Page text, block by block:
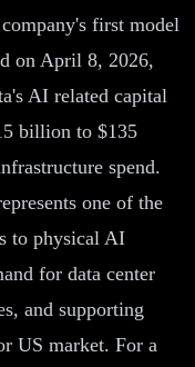
first model
on April 8, 2026,
AI related capital
billion to $135
spend.
one of the
to physical AI
for data center
and supporting
US market. For a